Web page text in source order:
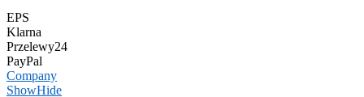
EPS
Klarna
Przelewy24
PayPal
Company
ShowHide